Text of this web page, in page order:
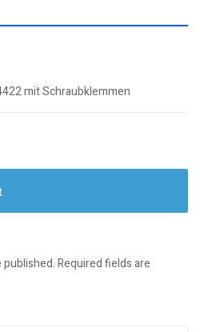
mit Schraubklemmen
published.Required fields are